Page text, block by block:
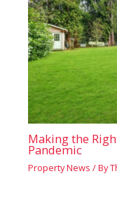
Making the
Pandemic
Property News / By